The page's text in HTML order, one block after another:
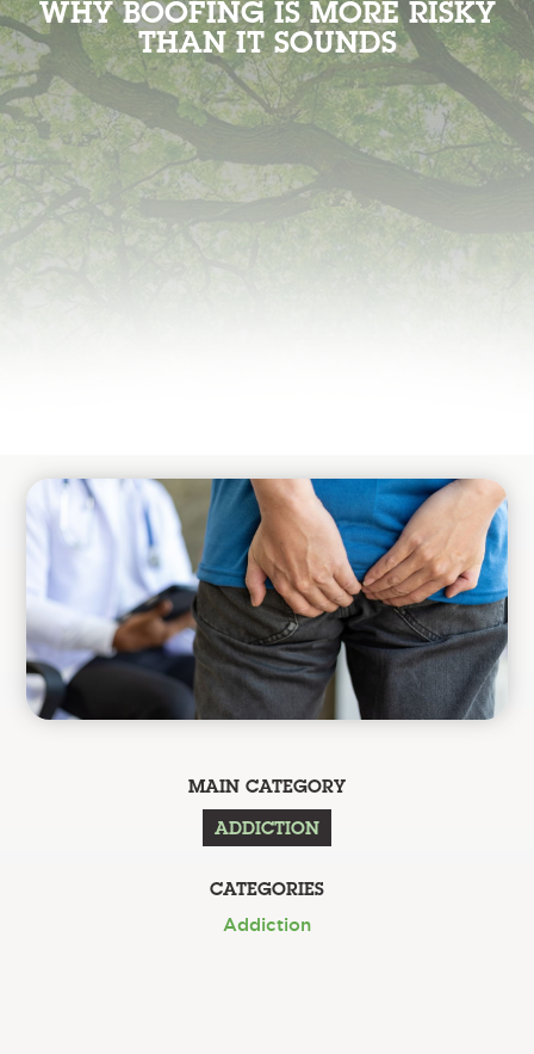
WHY BOOFING IS MORE RISKY
THAN IT SOUNDS
MAIN CATEGORY
ADDICTION
CATEGORIES
Addiction